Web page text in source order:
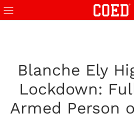
Blanche Ely
Lockdown:
Armed Person